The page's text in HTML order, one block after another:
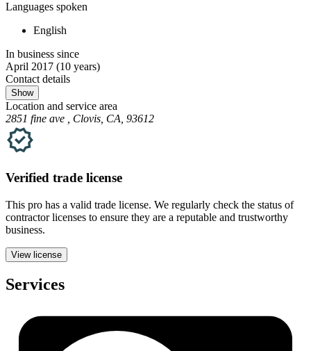
Languages spoken
English
In business since
April 2017 (10 years)
Contact details
Show
Location and service area
2851 fine ave , Clovis, CA, 93612
Verified trade license
This pro has a valid trade license. We regularly check the status of
contractor licenses to ensure they are a reputable and trustworthy
business.
View license
Services